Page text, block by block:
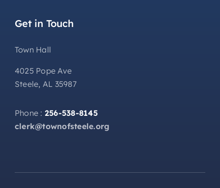
Get in Touch
Town Hall
4025 Pope Ave
Steele, AL 35987
Phone : 256-538-8145
clerk@townofsteele.org